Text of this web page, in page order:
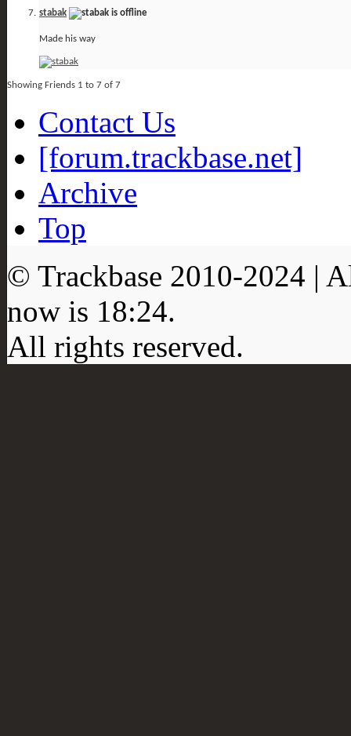
stabak
Made his way
Showing Friends 1 to 7 of 7
Contact Us
[forum.trackbase.net]
Archive
Top
© Trackbase 2010-2024 |
now is 18:24.
All rights reserved.